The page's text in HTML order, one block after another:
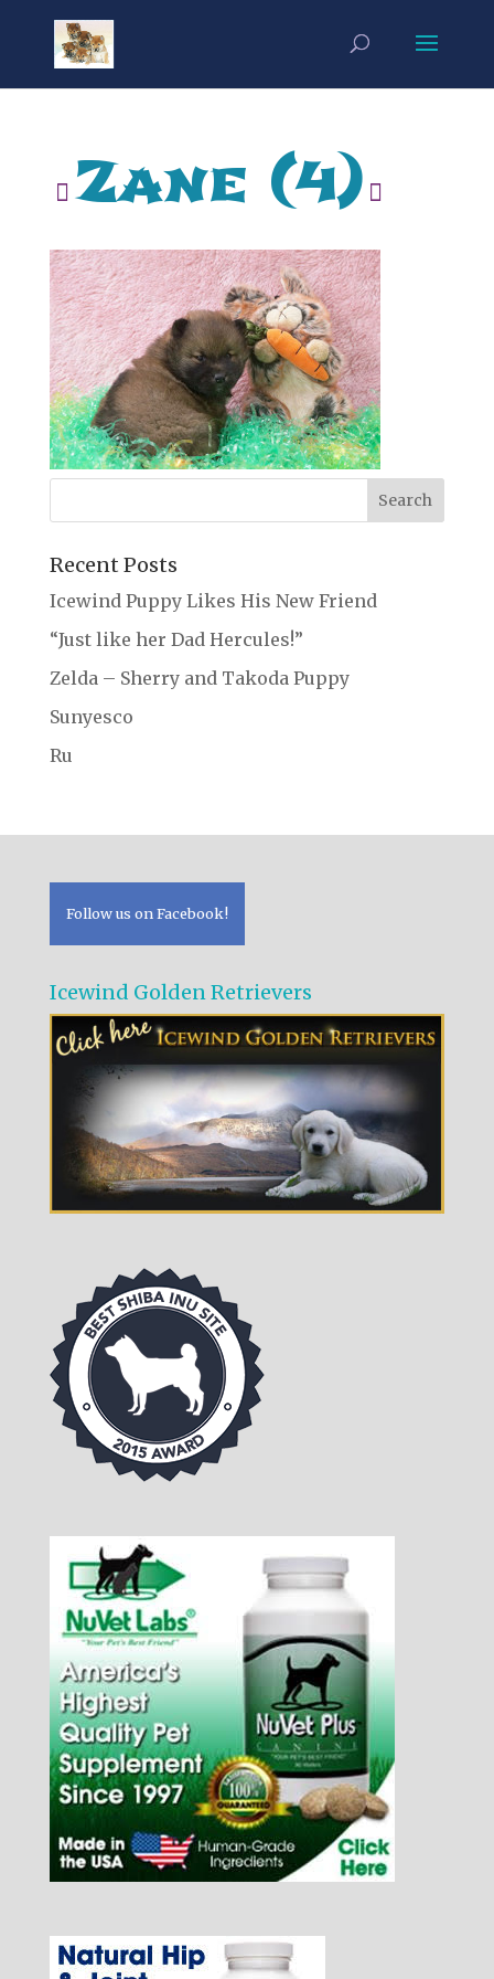
Zane (4)
Recent Posts
Icewind Puppy Likes His New Friend
“Just like her Dad Hercules!”
Zelda – Sherry and Takoda Puppy
Sunyesco
Ru
Follow us on Facebook!
Icewind Golden Retrievers